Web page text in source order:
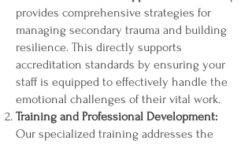
provides comprehensive strategies for
managing secondary trauma and building
resilience. This directly supports
accreditation standards by ensuring your
staff is equipped to effectively handle the
emotional challenges of their vital work.
Training and Professional Development:
Our specialized training addresses the